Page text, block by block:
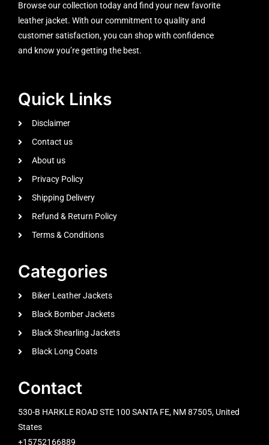
Browse our collection today and find your new favorite
leather jacket. With our commitment to quality and
customer satisfaction, you can shop with confidence
and know you’re getting the best.
Quick Links
Disclaimer
Contact us
About us
Privacy Policy
Shipping Delivery
Refund & Return Policy
Terms & Conditions
Categories
Biker Leather Jackets
Black Bomber Jackets
Black Shearling Jackets
Black Long Coats
Contact
530-B HARKLE ROAD STE 100 SANTA FE, NM 87505, United
States
+15752166889